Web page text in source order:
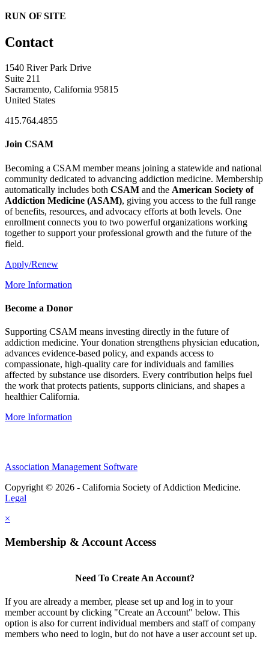
RUN OF SITE
Contact
1540 River Park Drive
Suite 211
Sacramento, California 95815
United States
415.764.4855
Join CSAM
Becoming a CSAM member means joining a statewide and national
community dedicated to advancing addiction medicine. Membership
automatically includes both CSAM and the American Society of
Addiction Medicine (ASAM), giving you access to the full range
of benefits, resources, and advocacy efforts at both levels. One
enrollment connects you to two powerful organizations working
together to support your professional growth and the future of the
field.
Apply/Renew
More Information
Become a Donor
Supporting CSAM means investing directly in the future of
addiction medicine. Your donation strengthens physician education,
advances evidence-based policy, and expands access to
compassionate, high-quality care for individuals and families
affected by substance use disorders. Every contribution helps fuel
the work that protects patients, supports clinicians, and shapes a
healthier California.
More Information
Association Management Software
Copyright © 2026 - California Society of Addiction Medicine.
Legal
×
Membership & Account Access
Need To Create An Account?
If you are already a member, please set up and log in to your
member account by clicking "Create an Account" below. This
option is also for current individual members and staff of company
members who need to login, but do not have a user account set up.